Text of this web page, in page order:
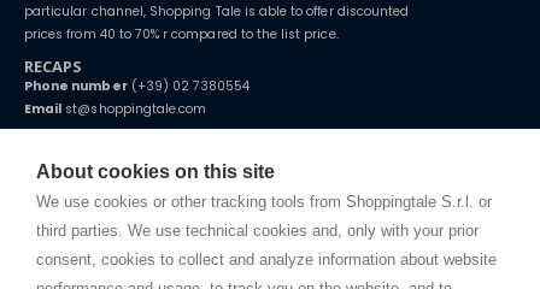
About cookies on this site
We use cookies or other tracking tools from Shoppingtale S.r.l. or
third parties. We use technical cookies and, only with your prior
consent, cookies to collect and analyze information about website
particular channel, Shopping Tale is able to offer discounted
prices from 40 to 70% r compared to the list price.
RECAPS
Phone number(+39) 02 7380554
Email st@shoppingtale.com
Starting this year, we decided to provide our customers withfake
home. You will always receive great care and attention, even from a
distance.
TERMS AND CONDITIONS
Terms and conditions